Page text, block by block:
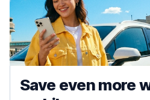
Save even more